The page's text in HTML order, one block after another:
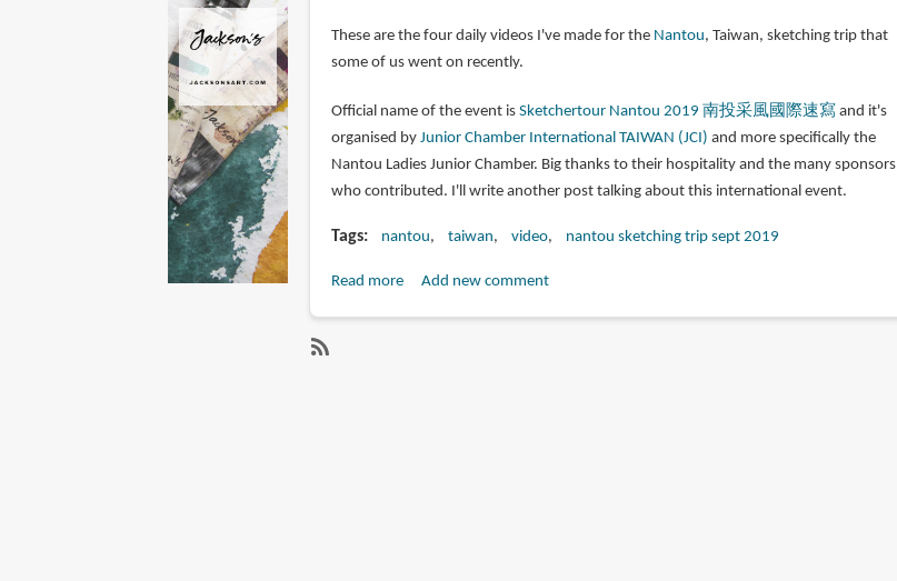
These are the four daily videos I've made for the Nantou, Taiwan, sketching trip that
some of us went on recently.
Official name of the event is Sketchertour Nantou 2019 南投采風國際速寫 and it's
organised by Junior Chamber International TAIWAN (JCI) and more specifically the
Nantou Ladies Junior Chamber. Big thanks to their hospitality and the many sponsors
who contributed. I'll write another post talking about this international event.
Tags nantou taiwan video nantou sketching trip sept 2019
Read moreaboutAdd new comment